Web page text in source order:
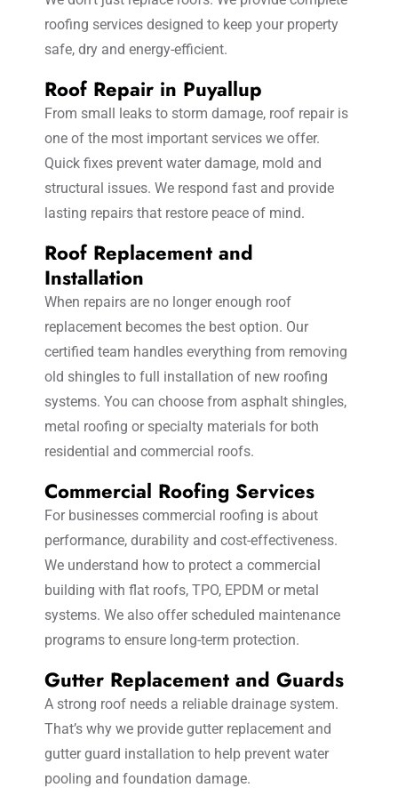
roofing services designed to keep your property
safe, dry and energy-efficient.
Roof Repair in Puyallup
From small leaks to storm damage, roof repair is
one of the most important services we offer.
Quick fixes prevent water damage, mold and
structural issues. We respond fast and provide
lasting repairs that restore peace of mind.
Roof Replacement and
Installation
When repairs are no longer enough roof
replacement becomes the best option. Our
certified team handles everything from removing
old shingles to full installation of new roofing
systems. You can choose from asphalt shingles,
metal roofing or specialty materials for both
residential and commercial roofs.
Commercial Roofing Services
For businesses commercial roofing is about
performance, durability and cost-effectiveness.
We understand how to protect a commercial
building with flat roofs, TPO, EPDM or metal
systems. We also offer scheduled maintenance
programs to ensure long-term protection.
Gutter Replacement and Guards
A strong roof needs a reliable drainage system.
That’s why we provide gutter replacement and
gutter guard installation to help prevent water
pooling and foundation damage.